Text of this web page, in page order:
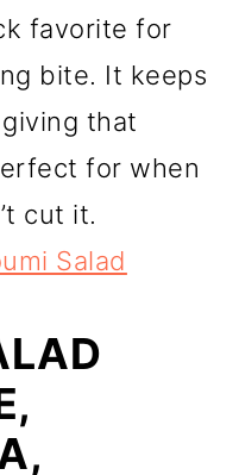
favorite for
bite. It keeps
that
for when
cut it.
Salad